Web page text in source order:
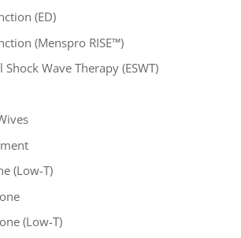
(ED)
(Menspro RISE™)
Wave Therapy (ESWT)
(Low-T)
(Low-T)